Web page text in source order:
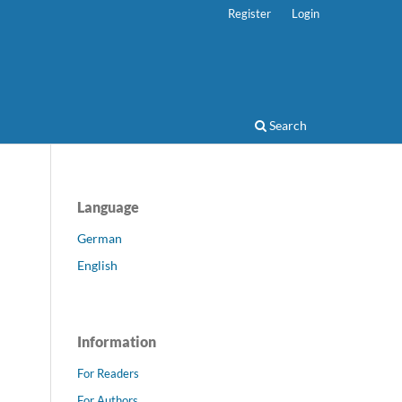
Search
Register Login
Language
German
English
Information
For Readers